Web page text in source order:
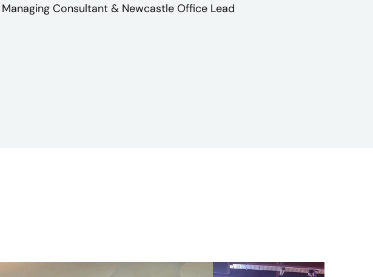
Managing Consultant & Newcastle Office Lead